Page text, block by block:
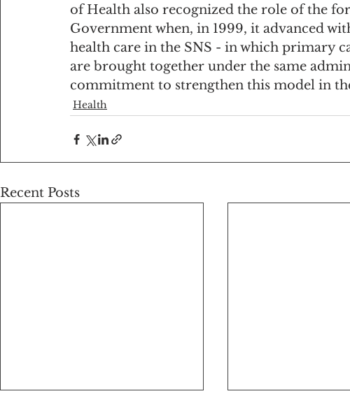
of Health also recognized the role of the
Government when, in 1999, it advanced
health care in the SNS - in which primary
are brought together under the same
commitment to strengthen this model in
Health
Recent Posts